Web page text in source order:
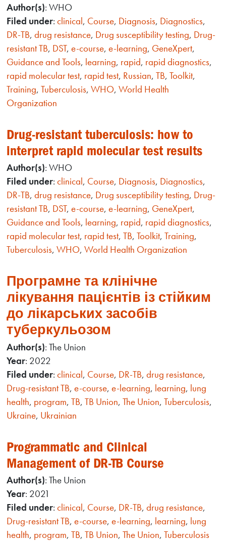
Author(s): WHO
Filed under:clinical, Course, Diagnosis, Diagnostics,
DR-TB,drug resistance, Drug susceptibility testing, Drug-
resistant TB, DST,e-course,e-learning, GeneXpert,
Guidance and Tools, learning, rapid, rapid diagnostics,
rapid molecular test, rapid test, Russian,TB,Toolkit,
Training,Tuberculosis,WHO,World Health
Organization
Drug-resistant tuberculosis: how to
interpret rapid molecular test results
Author(s): WHO
Filed under:clinical, Course, Diagnosis, Diagnostics,
DR-TB,drug resistance, Drug susceptibility testing, Drug-
resistant TB, DST,e-course,e-learning, GeneXpert,
Guidance and Tools, learning, rapid, rapid diagnostics,
rapid molecular test, rapid test,TB,Toolkit,Training,
Tuberculosis,WHO,World Health Organization
Програмне та клінічне
лікування пацієнтів із стійким
до лікарських засобів
туберкульозом
Author(s): The Union
Year: 2022
Filed under:clinical, Course, DR-TB,drug resistance,
Drug-resistant TB,e-course,e-learning, learning, lung
health, program,TB,TB Union,The Union,Tuberculosis,
Ukraine, Ukrainian
Programmatic and Clinical
Management of DR-TB Course
Author(s): The Union
Year: 2021
Filed under:clinical, Course, DR-TB,drug resistance,
Drug-resistant TB,e-course,e-learning, learning, lung
health, program,TB,TB Union,The Union,Tuberculosis